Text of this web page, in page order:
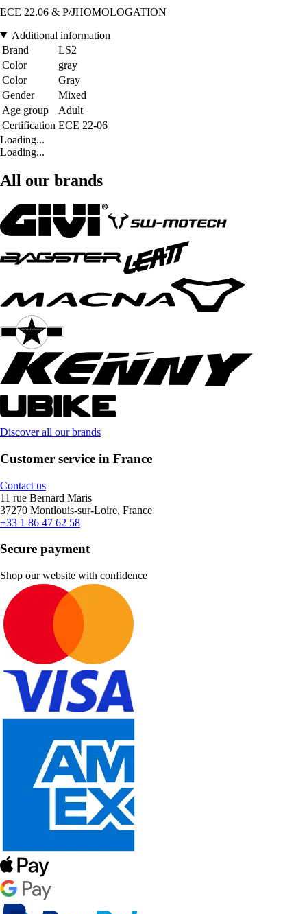
ECE 22.06 & P/JHOMOLOGATION
Additional information
Brand
LS2
Color
gray
Color
Gray
Gender
Mixed
Age group
Adult
Certification ECE 22-06
Loading...
Loading...
All our brands
Discover all our brands
Customer service in France
Contact us
11 rue Bernard Maris
37270 Montlouis-sur-Loire, France
+33 1 86 47 62 58
Secure payment
Shop our website with confidence